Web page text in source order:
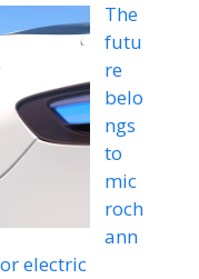
The
futu
re
belo
ngs
to
mic
roch
ann
electric